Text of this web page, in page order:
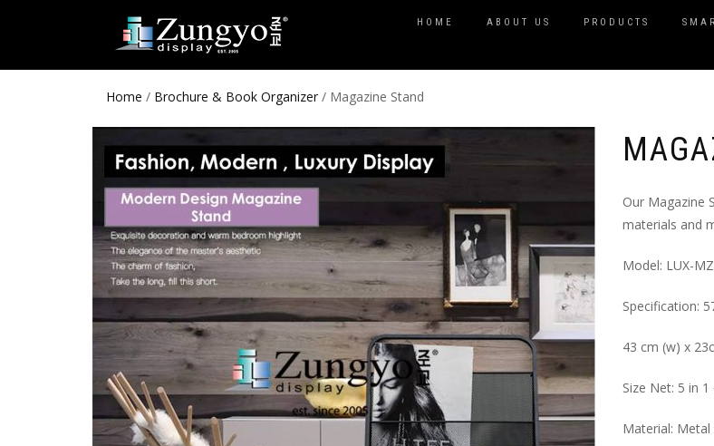
HOME ABOUT US PRODUCTS
Home / Brochure & Book Organizer / Magazine Stand
Our Magazine
materials and
Model: LUX-
Specification:
43 cm (w) x
Size Net: 5 in 1
Material: